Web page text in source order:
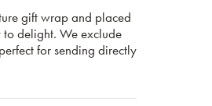
gift wrap and placed
delight. We exclude
for sending directly